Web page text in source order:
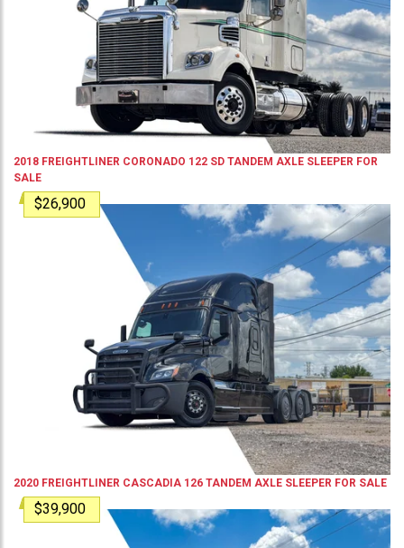
2018 FREIGHTLINER CORONADO 122 SD TANDEM AXLE SLEEPER FOR
SALE
$26,900
2020 FREIGHTLINER CASCADIA 126 TANDEM AXLE SLEEPER FOR SALE
$39,900